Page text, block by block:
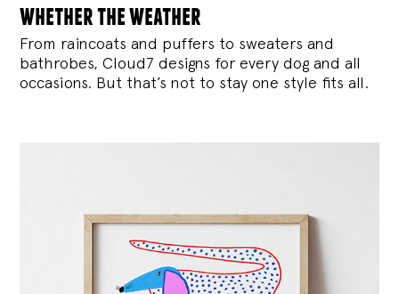
whether the weather
From raincoats and puffers to sweaters and
bathrobes, Cloud7 designs for every dog and all
occasions. But that’s not to stay one style fits all.